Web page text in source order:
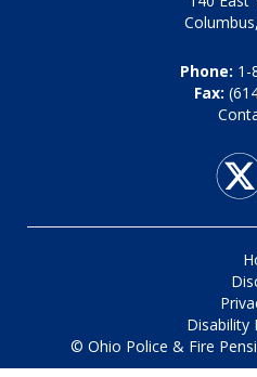
Phone: 1-
Fax:
Disability
© Ohio Police & Fire